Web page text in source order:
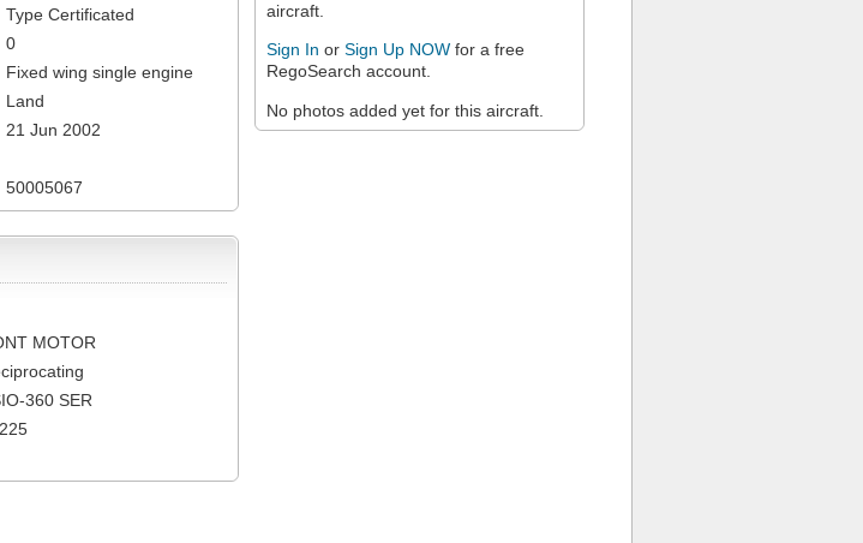
aircraft.
Sign In or Sign Up NOW for a free
RegoSearch account.
No photos added yet for this aircraft.
Type Certificated
0
Fixed wing single engine
Land
21 Jun 2002
50005067
MOTOR
360 SER